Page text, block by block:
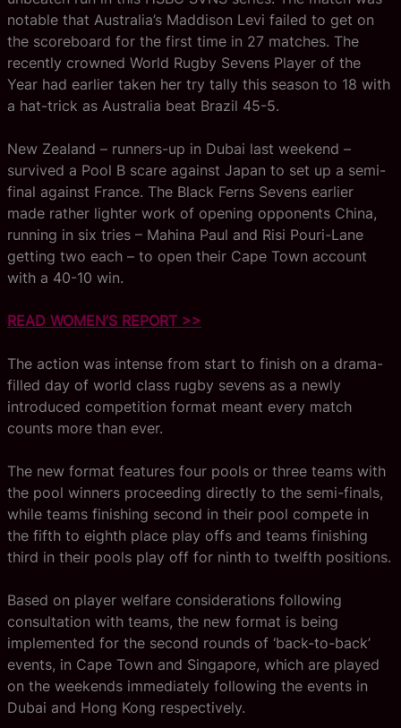
notable that Australia’s Maddison Levi failed to get on
the scoreboard for the first time in 27 matches. The
recently crowned World Rugby Sevens Player of the
Year had earlier taken her try tally this season to 18 with
a hat-trick as Australia beat Brazil 45-5.
New Zealand – runners-up in Dubai last weekend –
survived a Pool B scare against Japan to set up a semi-
final against France. The Black Ferns Sevens earlier
made rather lighter work of opening opponents China,
running in six tries – Mahina Paul and Risi Pouri-Lane
getting two each – to open their Cape Town account
with a 40-10 win.
READ WOMEN’S REPORT >>
The action was intense from start to finish on a drama-
filled day of world class rugby sevens as a newly
introduced competition format meant every match
counts more than ever.
The new format features four pools or three teams with
the pool winners proceeding directly to the semi-finals,
while teams finishing second in their pool compete in
the fifth to eighth place play offs and teams finishing
third in their pools play off for ninth to twelfth positions.
Based on player welfare considerations following
consultation with teams, the new format is being
implemented for the second rounds of ‘back-to-back’
events, in Cape Town and Singapore, which are played
on the weekends immediately following the events in
Dubai and Hong Kong respectively.